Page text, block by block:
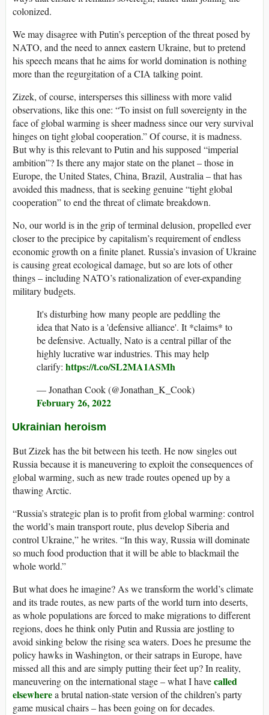
colonized.
We may disagree with Putin’s perception of the threat posed by
NATO, and the need to annex eastern Ukraine, but to pretend
his speech means that he aims for world domination is nothing
more than the regurgitation of a CIA talking point.
Zizek, of course, intersperses this silliness with more valid
observations, like this one: “To insist on full sovereignty in the
face of global warming is sheer madness since our very survival
hinges on tight global cooperation.” Of course, it is madness.
But why is this relevant to Putin and his supposed “imperial
ambition”? Is there any major state on the planet – those in
Europe, the United States, China, Brazil, Australia – that has
avoided this madness, that is seeking genuine “tight global
cooperation” to end the threat of climate breakdown.
No, our world is in the grip of terminal delusion, propelled ever
closer to the precipice by capitalism’s requirement of endless
economic growth on a finite planet. Russia’s invasion of Ukraine
is causing great ecological damage, but so are lots of other
things – including NATO’s rationalization of ever-expanding
military budgets.
It's disturbing how many people are peddling the
idea that Nato is a 'defensive alliance'. It *claims* to
be defensive. Actually, Nato is a central pillar of the
highly lucrative war industries. This may help
clarify: https://t.co/SL2MA1ASMh
— Jonathan Cook (@Jonathan_K_Cook)
February 26, 2022
Ukrainian heroism
But Zizek has the bit between his teeth. He now singles out
Russia because it is maneuvering to exploit the consequences of
global warming, such as new trade routes opened up by a
thawing Arctic.
“Russia’s strategic plan is to profit from global warming: control
the world’s main transport route, plus develop Siberia and
control Ukraine,” he writes. “In this way, Russia will dominate
so much food production that it will be able to blackmail the
whole world.”
But what does he imagine? As we transform the world’s climate
and its trade routes, as new parts of the world turn into deserts,
as whole populations are forced to make migrations to different
regions, does he think only Putin and Russia are jostling to
avoid sinking below the rising sea waters. Does he presume the
policy hawks in Washington, or their satraps in Europe, have
missed all this and are simply putting their feet up? In reality,
maneuvering on the international stage – what I havecalled
elsewherea brutal nation-state version of the children’s party
game musical chairs – has been going on for decades.